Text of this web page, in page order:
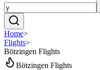
Home>
Flights>
Bötzingen Flights
Bötzingen Flights